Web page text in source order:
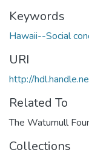
Keywords
Hawaii--Social
URI
http://
Related To
The Watumull
Collections